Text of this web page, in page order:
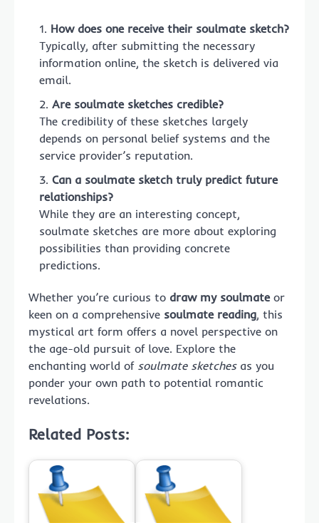
How does one receive their soulmate sketch?
Typically, after submitting the necessary
information online, the sketch is delivered via
email.
Are soulmate sketches credible?
The credibility of these sketches largely
depends on personal belief systems and the
service provider’s reputation.
Can a soulmate sketch truly predict future
relationships?
While they are an interesting concept,
soulmate sketches are more about exploring
possibilities than providing concrete
predictions.
Whether you’re curious to draw my soulmateor
keen on a comprehensive soulmate reading, this
mystical art form offers a novel perspective on
the age-old pursuit of love. Explore the
enchanting world of soulmate sketchesas you
ponder your own path to potential romantic
revelations.
Related Posts: